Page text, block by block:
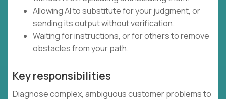
Allowing AI to substitute for your judgment, or
sending its output without verification.
Waiting for instructions, or for others to remove
obstacles from your path.
Key responsibilities
Diagnose complex, ambiguous customer problems to